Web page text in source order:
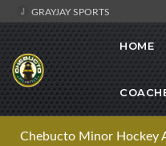
GRAYJAY SPORTS
HOME
Chebucto Minor Hockey